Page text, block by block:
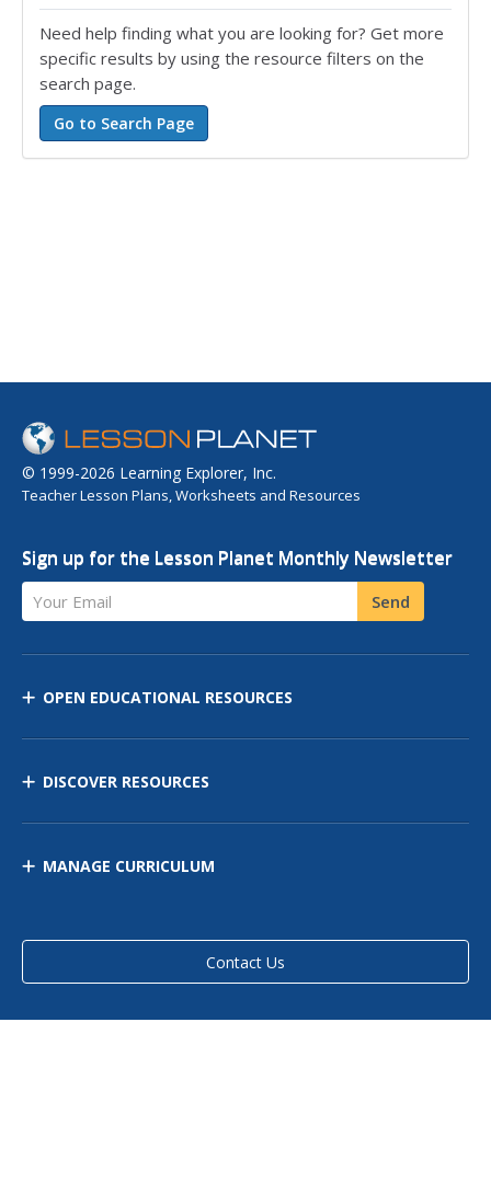
Need help finding what you are looking for? Get more
specific results by using the resource filters on the
search page.
© 1999-2026 Learning Explorer, Inc.
Teacher Lesson Plans, Worksheets and Resources
Sign up for the Lesson Planet Monthly Newsletter
Your Email Send
OPEN EDUCATIONAL RESOURCES
DISCOVER RESOURCES
MANAGE CURRICULUM
Contact Us
Site Map Privacy Policy Terms of Use